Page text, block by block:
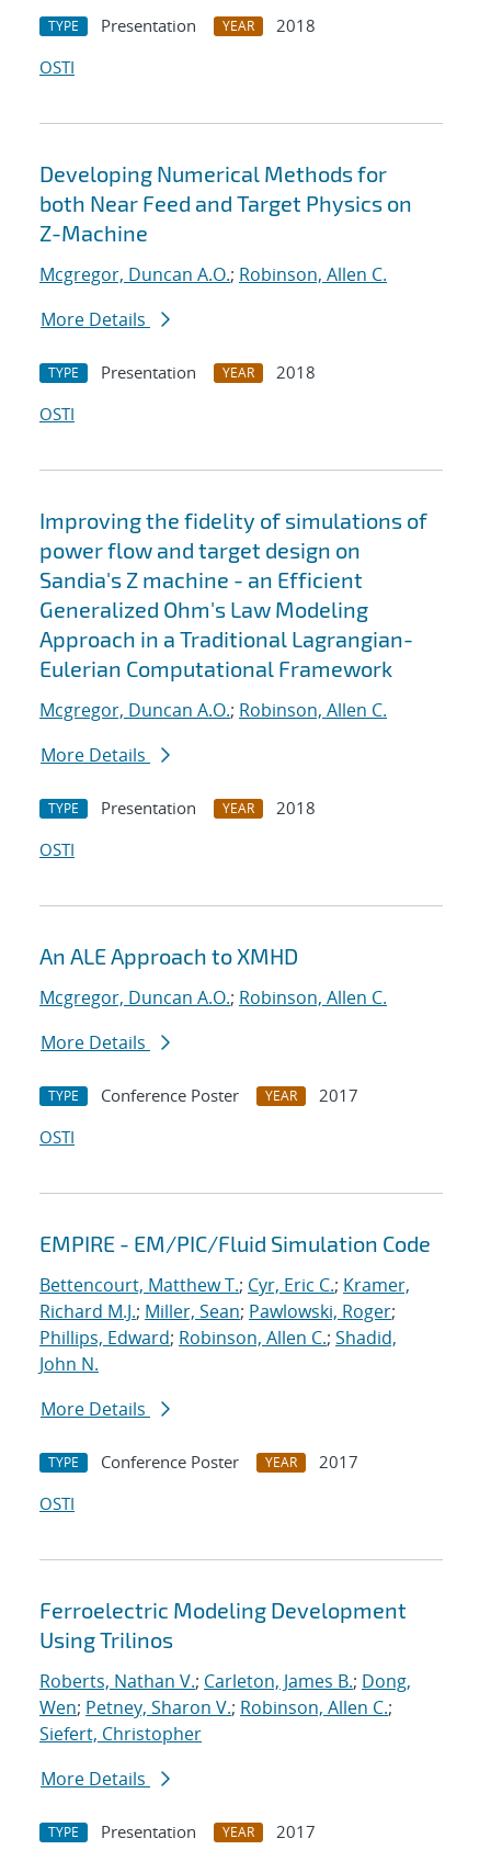
TYPE Presentation YEAR
2018
OSTI
Developing Numerical Methods for
both Near Feed and Target Physics on
Z-Machine
Mcgregor, Duncan A.O.; Robinson, Allen C.
More Details
TYPE Presentation YEAR
2018
OSTI
Improving the fidelity of simulations of
power flow and target design on
Sandia's Z machine - an Efficient
Generalized Ohm's Law Modeling
Approach in a Traditional Lagrangian-
Eulerian Computational Framework
Mcgregor, Duncan A.O.; Robinson, Allen C.
More Details
TYPE Presentation YEAR
2018
OSTI
An ALE Approach to XMHD
Mcgregor, Duncan A.O.; Robinson, Allen C.
More Details
TYPE Conference Poster YEAR
2017
OSTI
EMPIRE - EM/PIC/Fluid Simulation Code
Bettencourt, Matthew T.; Cyr, Eric C.; Kramer,
Richard M.J.; Miller, Sean; Pawlowski, Roger;
Phillips, Edward; Robinson, Allen C.; Shadid,
John N.
More Details
TYPE Conference Poster YEAR
2017
OSTI
Ferroelectric Modeling Development
Using Trilinos
Roberts, Nathan V.; Carleton, James B.; Dong,
Wen; Petney, Sharon V.; Robinson, Allen C.;
Siefert, Christopher
More Details
TYPE Presentation YEAR
2017